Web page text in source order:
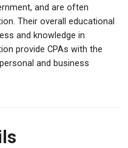
and are often
Their overall educational
and knowledge in
provide CPAs with the
and business